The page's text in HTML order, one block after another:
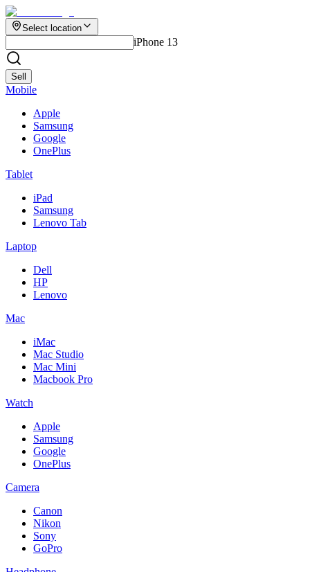
Select location
iPhone 13
Sell
Mobile
Apple
Samsung
Google
OnePlus
Tablet
iPad
Samsung
Lenovo Tab
Laptop
Dell
HP
Lenovo
Mac
iMac
Mac Studio
Mac Mini
Macbook Pro
Watch
Apple
Samsung
Google
OnePlus
Camera
Canon
Nikon
Sony
GoPro